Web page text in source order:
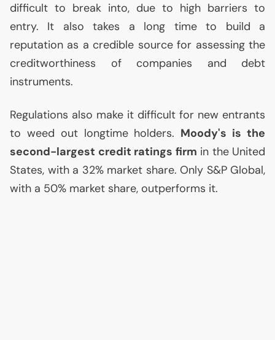
difficult to break into, due to high barriers to
entry. It also takes a long time to build a
reputation as a credible source for assessing the
creditworthiness of companies and debt
instruments.
Regulations also make it difficult for new entrants
to weed out longtime holders. Moody's is the
second-largest credit ratings firm in the United
States, with a 32% market share. Only S&P Global,
with a 50% market share, outperforms it.